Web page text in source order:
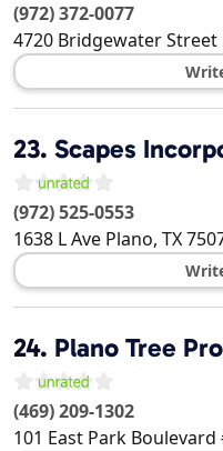
(972) 372-0077
4720 Bridgewater Street
23. Scapes
(972) 525-0553
1638 L Ave Plano, TX
24. Plano Tree
(469) 209-1302
101 East Park Boulevard